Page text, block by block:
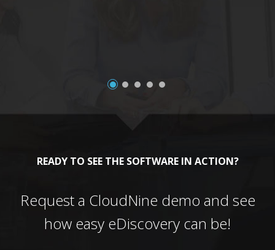
READY TO SEE THE SOFTWARE IN ACTION?
Request a CloudNine demo and see
how easy eDiscovery can be!